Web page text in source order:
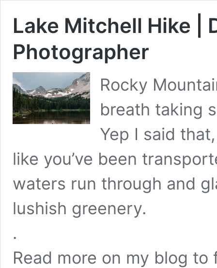
Lake Mitchell Hike |
Photographer
Rocky
breath taking
Yep I said
like you’ve been
waters run through and
lushish greenery.
.
Read more on my blog